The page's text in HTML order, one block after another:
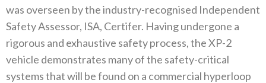
was overseen by the industry-recognised Independent
Safety Assessor, ISA, Certifer. Having undergone a
rigorous and exhaustive safety process, the XP-2
vehicle demonstrates many of the safety-critical
systems that will be found on a commercial hyperloop